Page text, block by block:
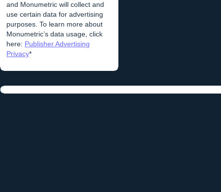
and Monumetric will collect and
use certain data for advertising
purposes. To learn more about
Monumetric’s data usage, click
here: Publisher Advertising
Privacy*